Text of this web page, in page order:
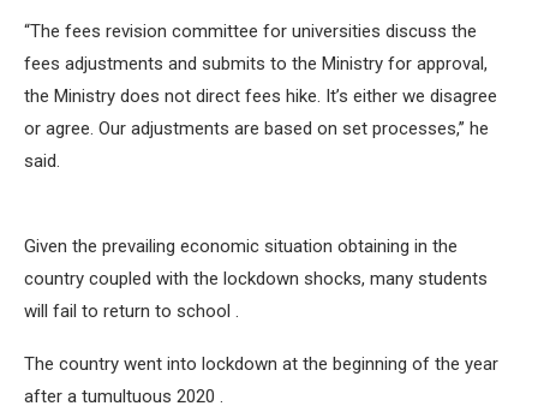
“The fees revision committee for universities discuss the
fees adjustments and submits to the Ministry for approval,
the Ministry does not direct fees hike. It’s either we disagree
or agree. Our adjustments are based on set processes,’’ he
said.
Given the prevailing economic situation obtaining in the
country coupled with the lockdown shocks, many students
will fail to return to school .
The country went into lockdown at the beginning of the year
after a tumultuous 2020 .